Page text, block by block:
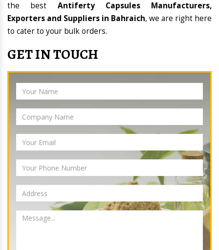
the best Antiferty Capsules Manufacturers,
Exporters and Suppliers in Bahraich, we are right here
to cater to your bulk orders.
GET IN TOUCH